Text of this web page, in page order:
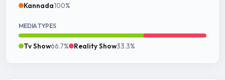
Kannada100%
MEDIA TYPES
Tv Show66.7% Reality Show33.3%